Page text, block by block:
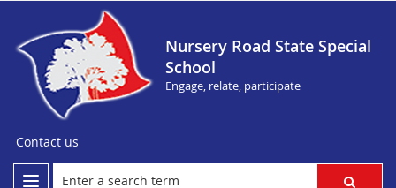
Nursery Road State Special
School
Engage, relate, participate
Contact us